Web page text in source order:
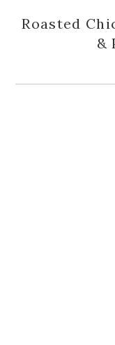
Roasted
&